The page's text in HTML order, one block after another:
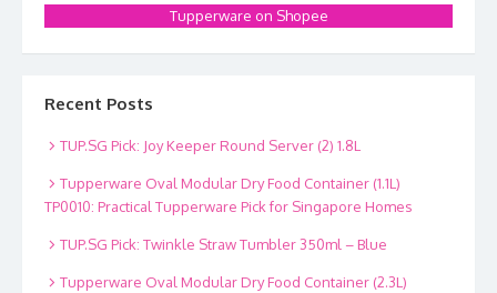
Tupperware on Shopee
Recent Posts
TUP.SG Pick: Joy Keeper Round Server (2) 1.8L
Tupperware Oval Modular Dry Food Container (1.1L)
TP0010: Practical Tupperware Pick for Singapore Homes
TUP.SG Pick: Twinkle Straw Tumbler 350ml – Blue
Tupperware Oval Modular Dry Food Container (2.3L)